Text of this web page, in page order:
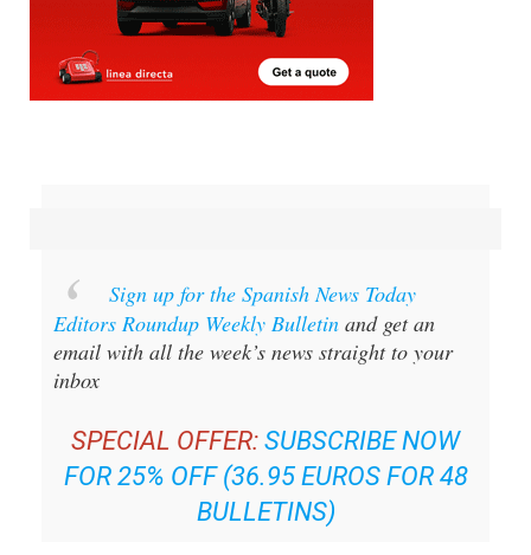
Sign up for the Spanish News Today
Editors Roundup Weekly Bulletin and get an
email with all the week’s news straight to your
inbox
SPECIAL OFFER: SUBSCRIBE NOW
FOR 25% OFF (36.95 EUROS FOR 48
BULLETINS)